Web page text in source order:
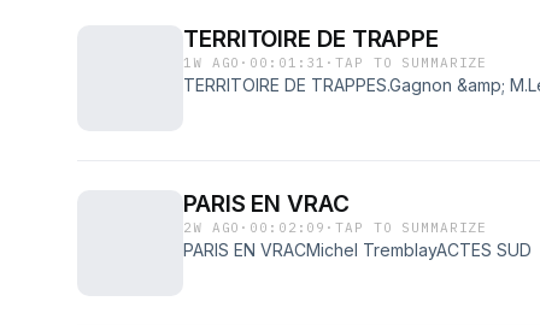
TERRITOIRE DE TRAPPE
1W AGO · 00:01:31 ·TAP TO SUMMARIZE
TERRITOIRE DE TRAPPES.Gagnon &amp;
PARIS EN VRAC
2W AGO · 00:02:09 ·TAP TO SUMMARIZE
PARIS EN VRACMichel TremblayACTES SUD